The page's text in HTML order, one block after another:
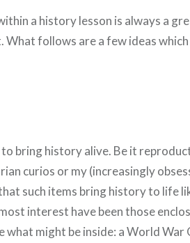
a history lesson is always a
follows are a few ideas which
bring history alive. Be it
curios or my (increasingly
such items bring history to life
interest have been those
what might be inside: a World War